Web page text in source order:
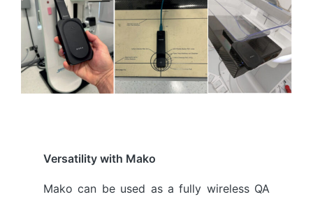
Versatility with Mako
Mako can be used as a fully wireless QA